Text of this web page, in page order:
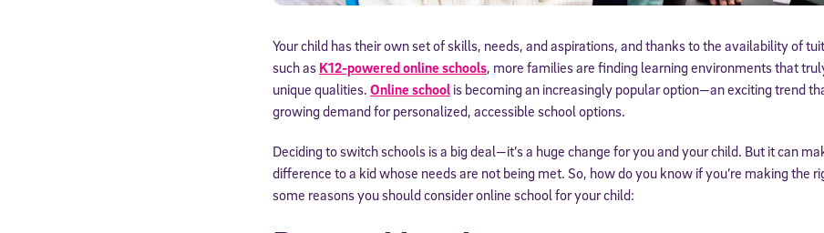
Your child has their own set of skills, needs, and aspirations, and thanks to the availability of
such as K12-powered online schools, more families are finding learning environments that
unique qualities. Online school is becoming an increasingly popular option—an exciting trend
growing demand for personalized, accessible school options.
Deciding to switch schools is a big deal—it’s a huge change for you and your child. But it can
difference to a kid whose needs are not being met. So, how do you know if you’re making the
some reasons you should consider online school for your child: